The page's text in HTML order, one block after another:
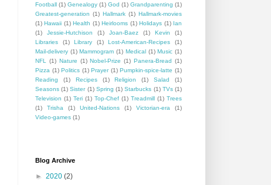
Football (1) Genealogy (1) God (1) Grandparenting (1)
Greatest-generation (1) Hallmark (1) Hallmark-movies
(1) Hawaii (1) Health (1) Heirlooms (1) Holidays (1) Ian
(1)
Jessie-Hutchison (1) Joan-Baez (1) Kevin
(1)
Libraries
(1) Library (1) Lost-American-Recipes
(1)
Mail-delivery (1) Mammogram (1) Medical (1) Music (1)
NFL
(1) Nature (1) Nobel-Prize (1) Panera-Bread (1)
Pizza (1) Politics (1) Prayer (1) Pumpkin-spice-latte (1)
Reading
(1) Recipes (1) Religion (1) Salad
(1)
Seasons (1) Sister (1) Spring (1) Starbucks (1) TVs (1)
Television (1) Teri (1) Top-Chef (1) Treadmill (1) Trees
(1)
Trisha (1) United-Nations (1) Victorian-era
(1)
Video-games (1)
Blog Archive
► 2020 (2)